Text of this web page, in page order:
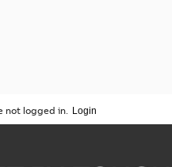
not logged in.